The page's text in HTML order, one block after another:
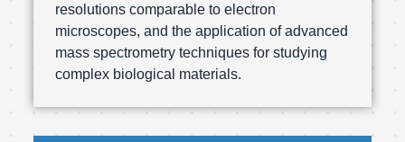
resolutions comparable to electron
microscopes, and the application of advanced
mass spectrometry techniques for studying
complex biological materials.